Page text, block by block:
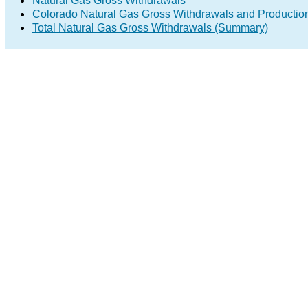
Colorado Natural Gas Gross Withdrawals and
Total Natural Gas Gross Withdrawals (Summary)